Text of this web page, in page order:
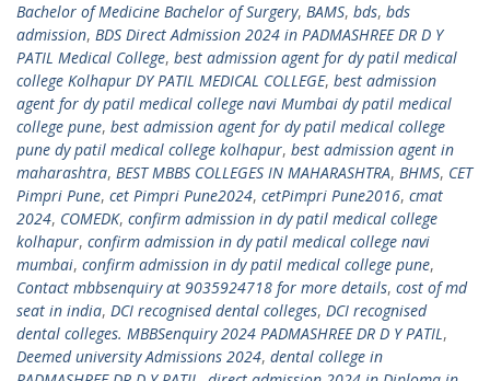
Bachelor of Medicine Bachelor of Surgery, BAMS, bds, bds
admission, BDS Direct Admission 2024 in PADMASHREE DR D Y
PATIL Medical College, best admission agent for dy patil medical
college Kolhapur DY PATIL MEDICAL COLLEGE, best admission
agent for dy patil medical college navi Mumbai dy patil medical
college pune, best admission agent for dy patil medical college
pune dy patil medical college kolhapur, best admission agent in
maharashtra, BEST MBBS COLLEGES IN MAHARASHTRA, BHMS, CET
Pimpri Pune, cet Pimpri Pune2024, cetPimpri Pune2016, cmat
2024, COMEDK, confirm admission in dy patil medical college
kolhapur, confirm admission in dy patil medical college navi
mumbai, confirm admission in dy patil medical college pune,
Contact mbbsenquiry at 9035924718 for more details, cost of md
seat in india, DCI recognised dental colleges, DCI recognised
dental colleges. MBBSenquiry 2024 PADMASHREE DR D Y PATIL,
Deemed university Admissions 2024, dental college in